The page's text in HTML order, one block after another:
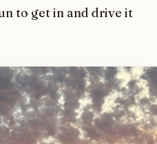
to get in and drive it